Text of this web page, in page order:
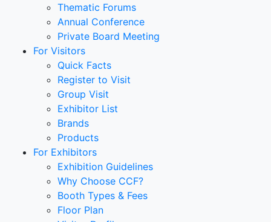
Thematic Forums
Annual Conference
Private Board Meeting
For Visitors
Quick Facts
Register to Visit
Group Visit
Exhibitor List
Brands
Products
For Exhibitors
Exhibition Guidelines
Why Choose CCF?
Booth Types & Fees
Floor Plan